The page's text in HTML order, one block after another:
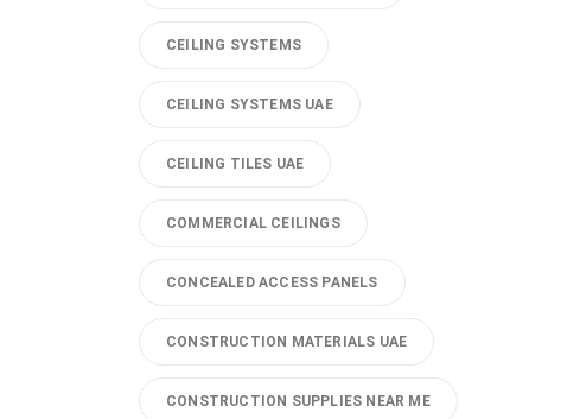
CEILING SYSTEMS
CEILING SYSTEMS UAE
CEILING TILES UAE
COMMERCIAL CEILINGS
CONCEALED ACCESS PANELS
CONSTRUCTION MATERIALS UAE
CONSTRUCTION SUPPLIES NEAR ME